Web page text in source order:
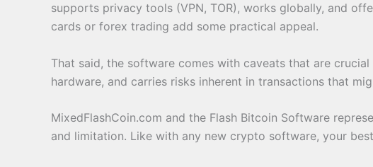
supports privacy tools (VPN, TOR), works globally, and
cards or forex trading add some practical appeal.
That said, the software comes with caveats that are
hardware, and carries risks inherent in transactions that
MixedFlashCoin.com and the Flash Bitcoin Software
and limitation. Like with any new crypto software, your